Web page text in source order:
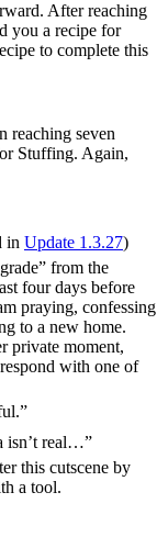
After reaching
you a recipe for
to complete this
reaching seven
Stuffing. Again,
in Update 1.3.27)
from the
four days before
praying, confessing
to a new home.
private moment,
with one of
isn’t real…”
this cutscene by
a tool.